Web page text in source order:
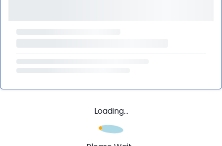
Loading...